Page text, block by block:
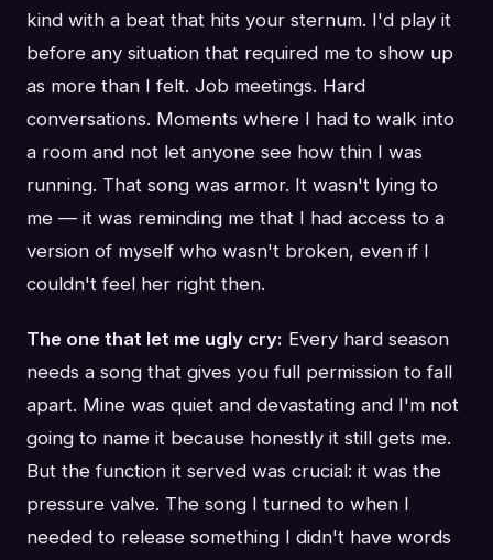
kind with a beat that hits your sternum. I'd play it
before any situation that required me to show up
as more than I felt. Job meetings. Hard
conversations. Moments where I had to walk into
a room and not let anyone see how thin I was
running. That song was armor. It wasn't lying to
me — it was reminding me that I had access to a
version of myself who wasn't broken, even if I
couldn't feel her right then.
The one that let me ugly cry: Every hard season
needs a song that gives you full permission to fall
apart. Mine was quiet and devastating and I'm not
going to name it because honestly it still gets me.
But the function it served was crucial: it was the
pressure valve. The song I turned to when I
needed to release something I didn't have words